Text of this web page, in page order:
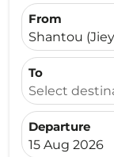
From
Shantou
To
Select
Departure
fc-booking-
15 Aug 2026